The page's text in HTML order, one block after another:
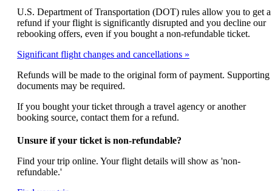
U.S. Department of Transportation (DOT) rules allow you to get a
refund if your flight is significantly disrupted and you decline our
rebooking offers, even if you bought a non-refundable ticket.
Significant flight changes and cancellations
Refunds will be made to the original form of payment. Supporting
documents may be required.
If you bought your ticket through a travel agency or another
booking source, contact them for a refund.
Unsure if your ticket is non-refundable?
Find your trip online. Your flight details will show as 'non-
refundable.'